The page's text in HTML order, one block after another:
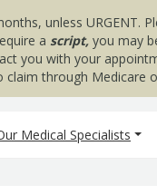
unless URGENT.
a script, you may
you with your
claim through Medicare
Medical Specialists